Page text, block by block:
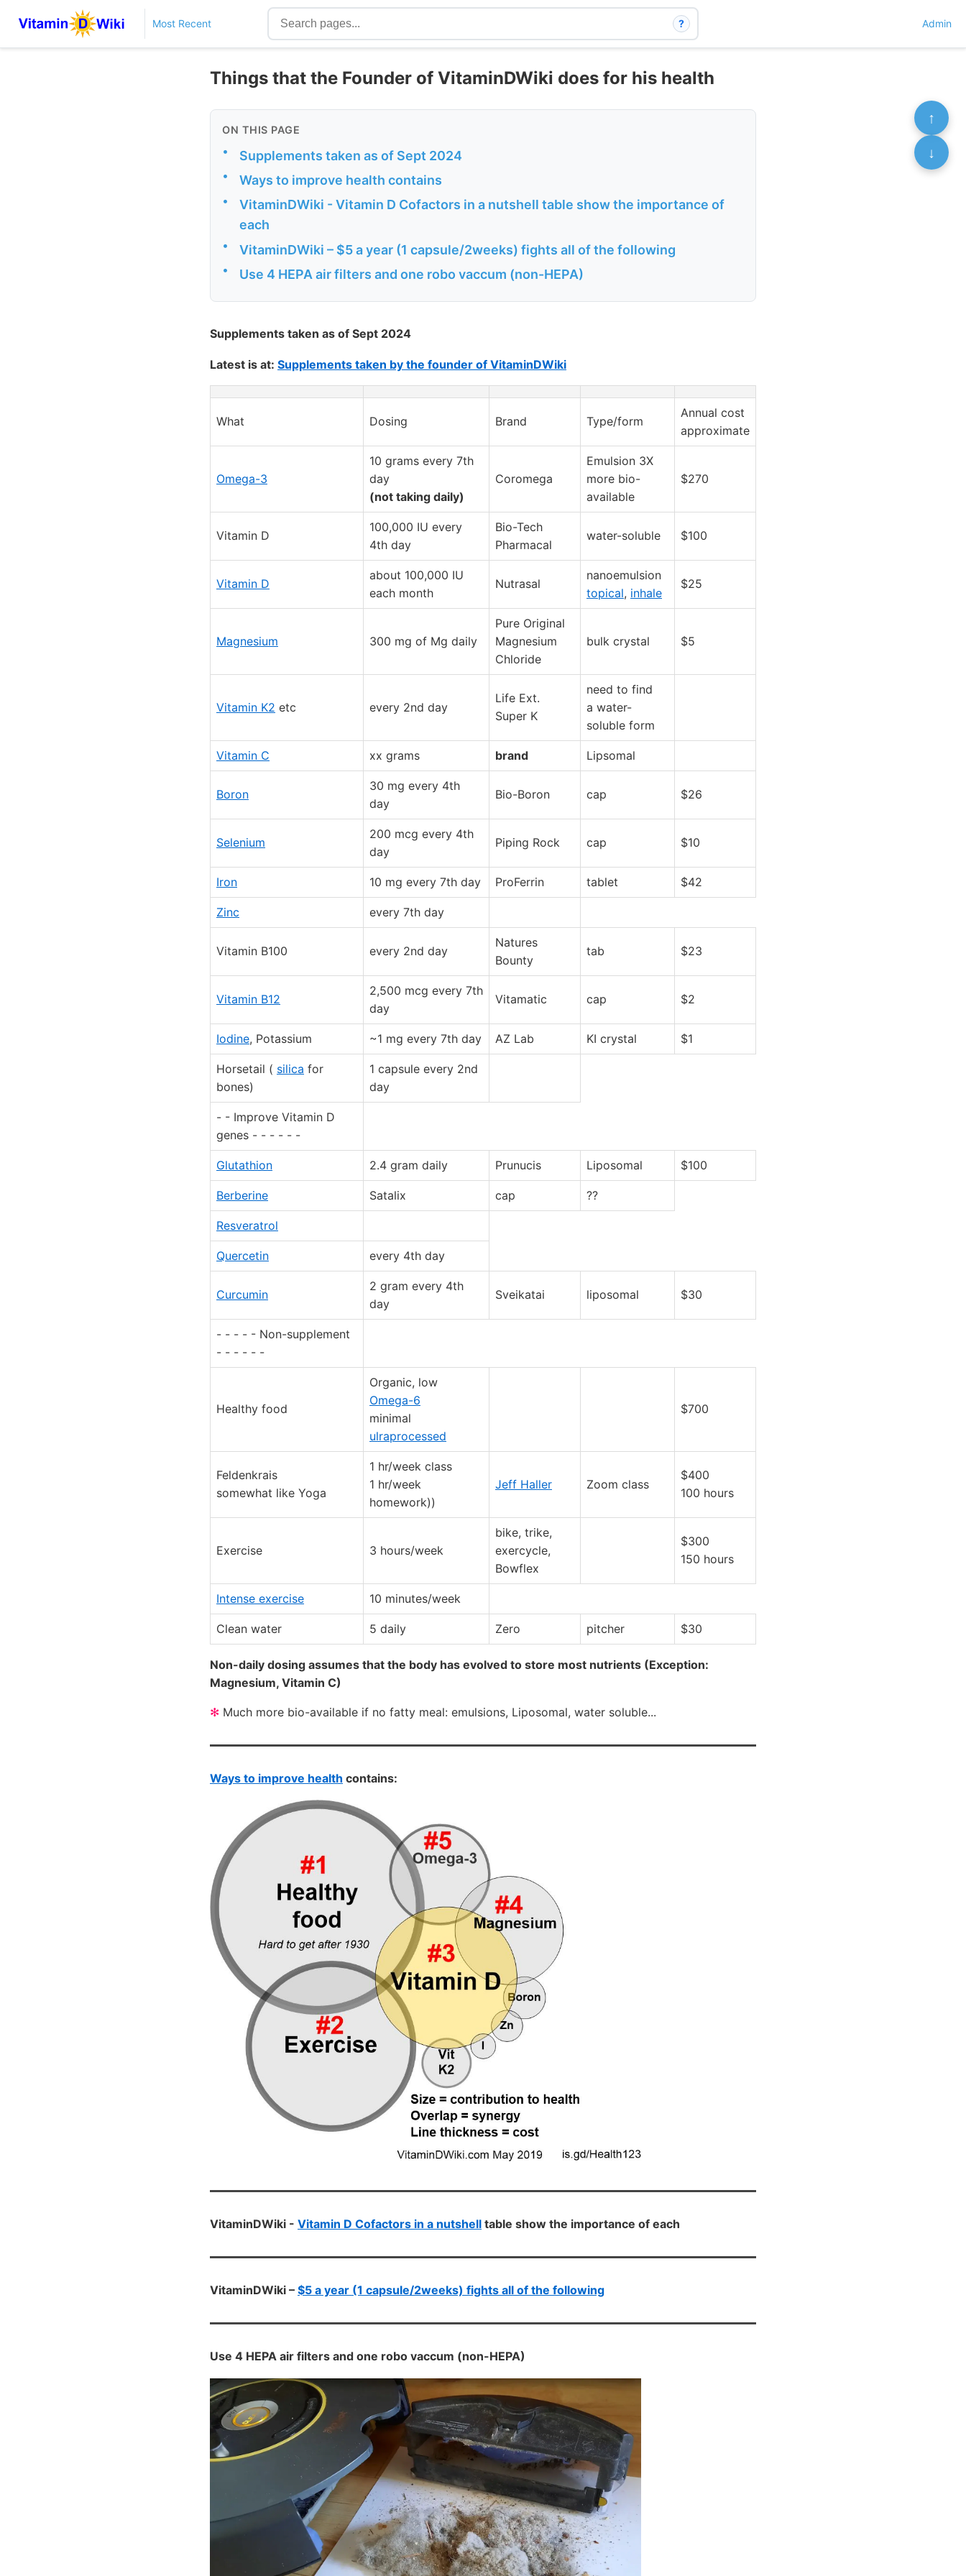
Most Recent ? Admin
Things that the Founder of VitaminDWiki does for his health
ON THIS PAGE
• Supplements taken as of Sept 2024
• Ways to improve health contains
•
VitaminDWiki - Vitamin D Cofactors in a nutshell table show the importance of
each
• VitaminDWiki – $5 a year (1 capsule/2weeks) fights all of the following
• Use 4 HEPA air filters and one robo vaccum (non-HEPA)
Supplements taken as of Sept 2024
Latest is at: Supplements taken by the founder of VitaminDWiki
What Dosing Brand Type/form
Annual cost
approximate
Omega-3
10 grams every 7th
day
(not taking daily)
Coromega
Emulsion 3X
more bio-
available
$270
Vitamin D
100,000 IU every
4th day
Bio-Tech
Pharmacal
water-soluble $100
Vitamin D
about 100,000 IU
each month
Nutrasal
nanoemulsion
topical, inhale
$25
Magnesium 300 mg of Mg daily
Pure Original
Magnesium
Chloride
bulk crystal $5
Vitamin K2 etc every 2nd day
Life Ext.
Super K
need to find
a water-
soluble form
Vitamin C xx grams brand Lipsomal
Boron
30 mg every 4th
day
Bio-Boron cap $26
Selenium
200 mcg every 4th
day
Piping Rock cap $10
Iron 10 mg every 7th day ProFerrin tablet $42
Zinc every 7th day
Vitamin B100 every 2nd day
Natures
Bounty
tab $23
Vitamin B12
2,500 mcg every 7th
day
Vitamatic cap $2
Iodine, Potassium ~1 mg every 7th day AZ Lab KI crystal $1
Horsetail ( silica for
bones)
1 capsule every 2nd
day
- - Improve Vitamin D
genes - - - - - -
Glutathion 2.4 gram daily Prunucis Liposomal $100
Berberine Satalix cap ??
Resveratrol
Quercetin every 4th day
Curcumin
2 gram every 4th
day
Sveikatai liposomal $30
- - - - - Non-supplement
- - - - - -
Healthy food
Organic, low
Omega-6
minimal
ulraprocessed
$700
Feldenkrais
somewhat like Yoga
1 hr/week class
1 hr/week
homework))
Jeff Haller Zoom class
$400
100 hours
Exercise 3 hours/week
bike, trike,
exercycle,
Bowflex
$300
150 hours
Intense exercise 10 minutes/week
Clean water 5 daily Zero pitcher $30
Non-daily dosing assumes that the body has evolved to store most nutrients (Exception:
Magnesium, Vitamin C)
✻ Much more bio-available if no fatty meal: emulsions, Liposomal, water soluble...
Ways to improve health contains:
VitaminDWiki - Vitamin D Cofactors in a nutshell table show the importance of each
VitaminDWiki – $5 a year (1 capsule/2weeks) fights all of the following
Use 4 HEPA air filters and one robo vaccum (non-HEPA)
↑
↓